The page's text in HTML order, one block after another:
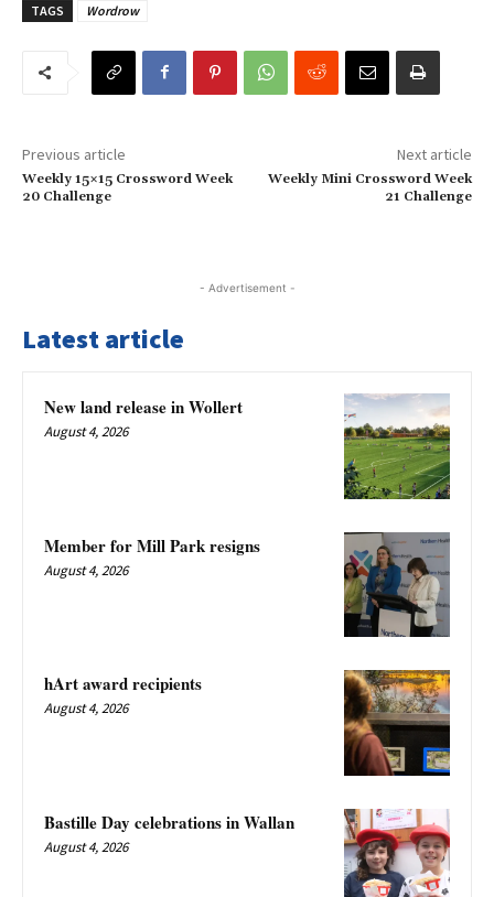
TAGS Wordrow
Previous article
Weekly 15×15 Crossword Week
20 Challenge
Next article
Weekly Mini Crossword Week
21 Challenge
- Advertisement -
Latest article
New land release in Wollert
August 4, 2026
Member for Mill Park resigns
August 4, 2026
hArt award recipients
August 4, 2026
Bastille Day celebrations in Wallan
August 4, 2026